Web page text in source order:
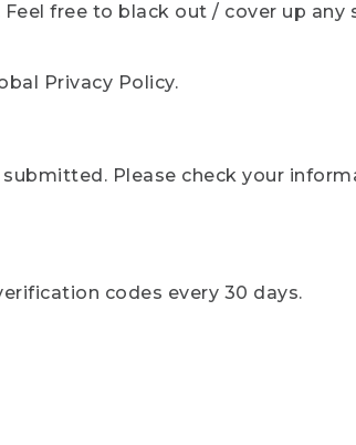
free to black out / cover up
Privacy Policy.
Please check your
codes every 30 days.